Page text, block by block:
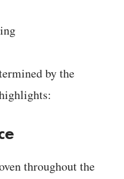
by the
throughout the